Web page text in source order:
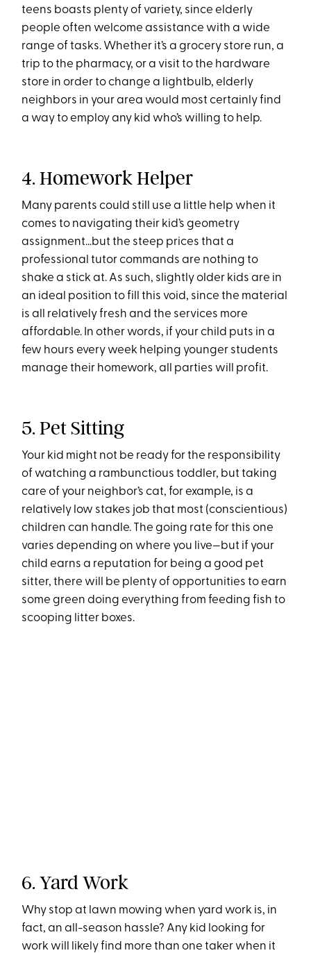
teens boasts plenty of variety, since elderly
people often welcome assistance with a wide
range of tasks. Whether it’s a grocery store run, a
trip to the pharmacy, or a visit to the hardware
store in order to change a lightbulb, elderly
neighbors in your area would most certainly find
a way to employ any kid who’s willing to help.
4. Homework Helper
Many parents could still use a little help when it
comes to navigating their kid’s geometry
assignment…but the steep prices that a
professional tutor commands are nothing to
shake a stick at. As such, slightly older kids are in
an ideal position to fill this void, since the material
is all relatively fresh and the services more
affordable. In other words, if your child puts in a
few hours every week helping younger students
manage their homework, all parties will profit.
5. Pet Sitting
Your kid might not be ready for the responsibility
of watching a rambunctious toddler, but taking
care of your neighbor’s cat, for example, is a
relatively low stakes job that most (conscientious)
children can handle. The going rate for this one
varies depending on where you live—but if your
child earns a reputation for being a good pet
sitter, there will be plenty of opportunities to earn
some green doing everything from feeding fish to
scooping litter boxes.
6. Yard Work
Why stop at lawn mowing when yard work is, in
fact, an all-season hassle? Any kid looking for
work will likely find more than one taker when it